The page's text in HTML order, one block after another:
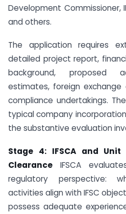
Development Commissioner,
and others.
The application requires
detailed project report,
background, proposed
estimates, foreign exchange
compliance undertakings.
typical company
the substantive evaluation
Stage 4: IFSCA and
Clearance IFSCA
regulatory perspective:
activities align with IFSC
possess adequate